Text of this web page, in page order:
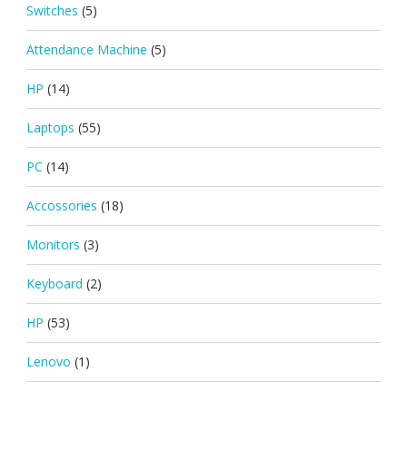
Switches (5)
Attendance Machine (5)
HP (14)
Laptops (55)
PC (14)
Accossories (18)
Monitors (3)
Keyboard (2)
HP (53)
Lenovo (1)